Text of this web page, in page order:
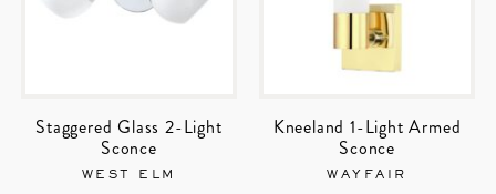
Staggered Glass 2-Light
Sconce
WEST ELM
Kneeland 1-Light Armed
Sconce
WAYFAIR